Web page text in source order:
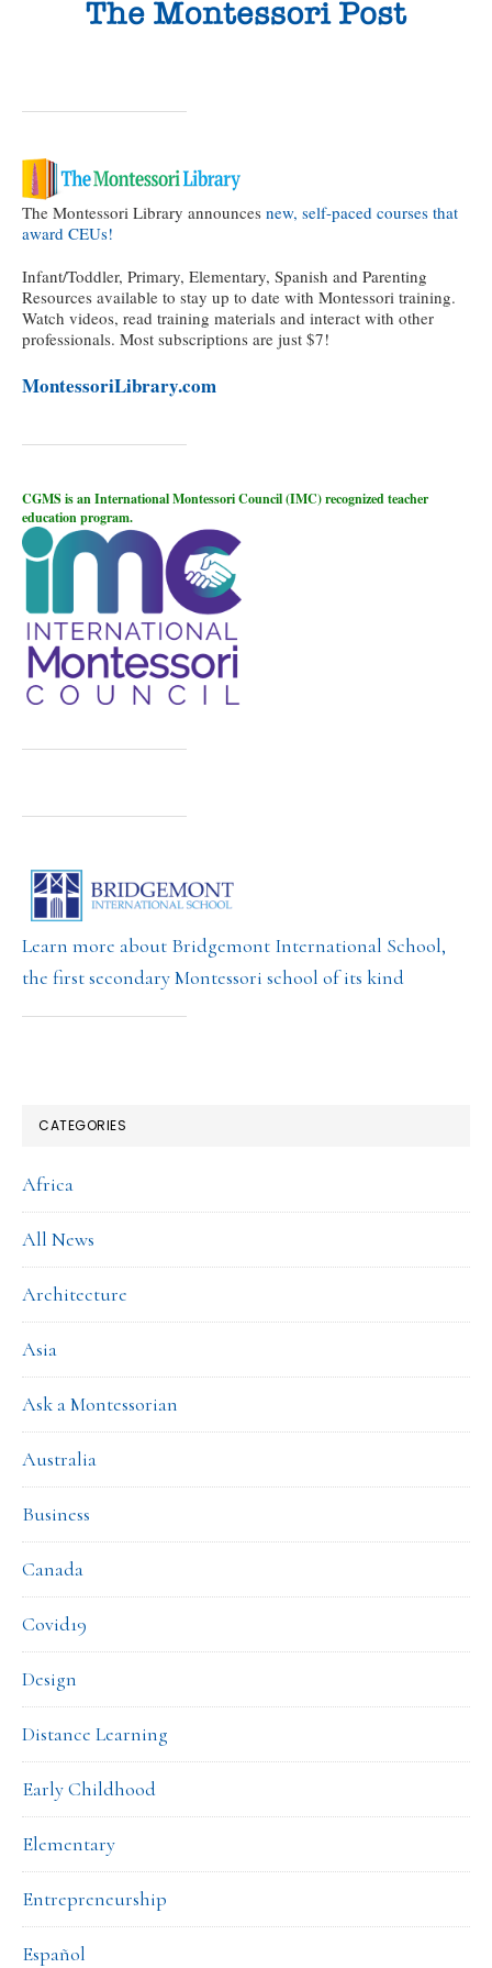
The Montessori Library announces new, self-paced courses that
award CEUs!
Infant/Toddler, Primary, Elementary, Spanish and Parenting
Resources available to stay up to date with Montessori training.
Watch videos, read training materials and interact with other
professionals. Most subscriptions are just $7!
MontessoriLibrary.com
CGMS is an International Montessori Council (IMC) recognized teacher
education program.
Learn more about Bridgemont International School,
the first secondary Montessori school of its kind
CATEGORIES
Africa
All News
Architecture
Asia
Ask a Montessorian
Australia
Business
Canada
Covid19
Design
Distance Learning
Early Childhood
Elementary
Entrepreneurship
Español